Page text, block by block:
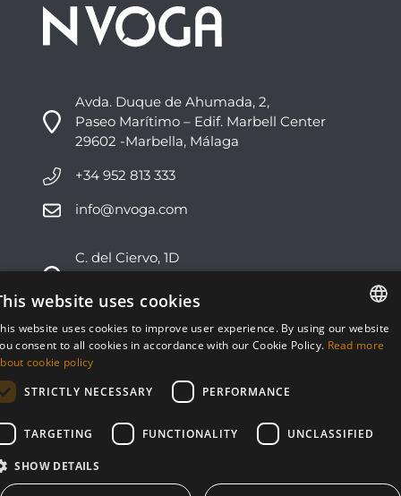
Avda. Duque de Ahumada, 2,
Paseo Marítimo – Edif. Marbell Center
29602 -Marbella, Málaga
+34 952 813 333
info@nvoga.com
C. del Ciervo, 1D
29603 -Marbella, Málaga
+34 951 178 270
info@nvoga.com
ENGLISH
website uses cookies
website uses cookies to improve user experience. By using our website
consent to all cookies in accordance with our Cookie Policy. Read more
cookie policy
STRICTLY NECESSARY
PERFORMANCE
TARGETING FUNCTIONALITY UNCLASSIFIED
SHOW DETAILS